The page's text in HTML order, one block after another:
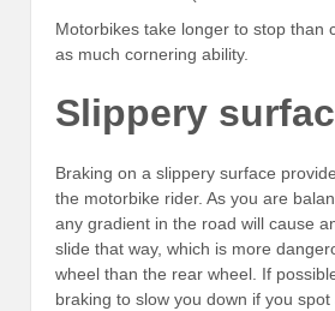
Motorbikes take longer to stop than
as much cornering ability.
Slippery
Braking on a slippery surface
the motorbike rider. As you are
any gradient in the road will cause
slide that way, which is more
wheel than the rear wheel. If
braking to slow you down if you spot